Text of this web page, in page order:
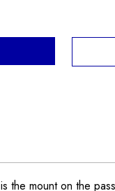
the mount on the